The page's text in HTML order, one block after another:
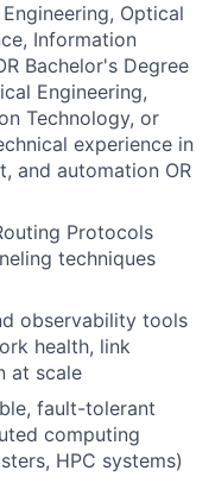
Optical
Information
Bachelor's Degree
Engineering,
Technology, or
experience in
and automation OR
Protocols
techniques
observability tools
health, link
at scale
fault-tolerant
computing
HPC systems)